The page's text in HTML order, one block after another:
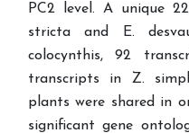
PC2 level. A unique
stricta and E.
colocynthis, 92
transcripts in Z.
plants were shared in
significant gene